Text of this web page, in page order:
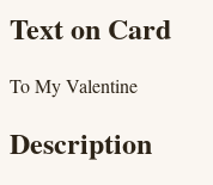
Text on Card
To My Valentine
Description